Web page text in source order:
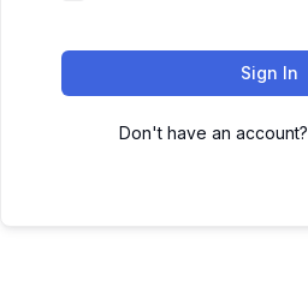
Sign In
Don't have an account?